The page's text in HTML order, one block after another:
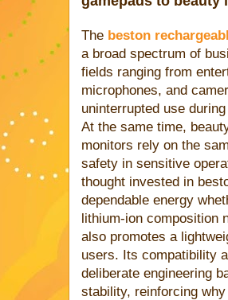
The beston
a broad spectrum of
fields ranging from
microphones, and
uninterrupted use
At the same time,
monitors rely on the
safety in sensitive
thought invested in
dependable energy
lithium-ion composition
also promotes a
users. Its compatibility
deliberate engineering
stability, reinforcing